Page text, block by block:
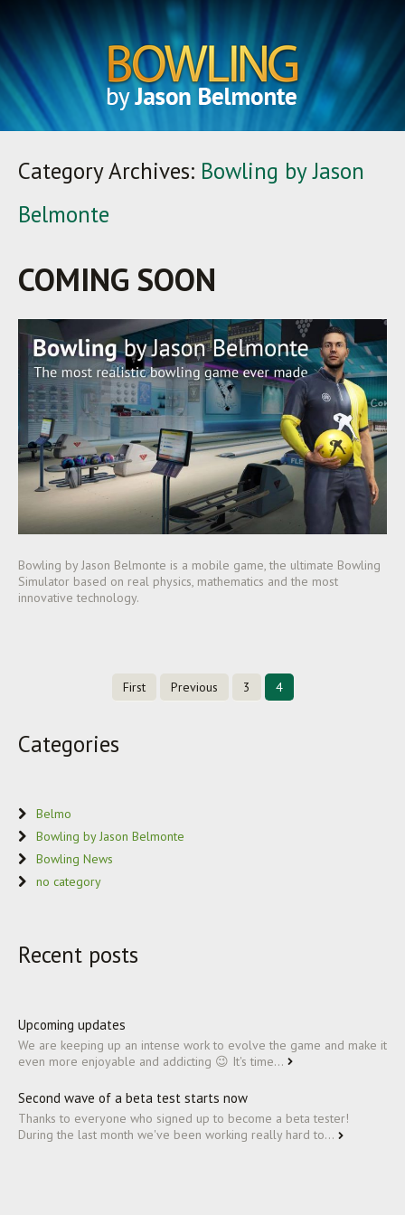
Category Archives: Bowling by Jason
Belmonte
COMING SOON
Bowling by Jason Belmonte is a mobile game, the ultimate Bowling
Simulator based on real physics, mathematics and the most
innovative technology.
First Previous 3 4
Categories
Belmo
Bowling by Jason Belmonte
Bowling News
no category
Recent posts
Upcoming updates
We are keeping up an intense work to evolve the game and make it
even more enjoyable and addicting 😉 It's time...
Second wave of a beta test starts now
Thanks to everyone who signed up to become a beta tester!
During the last month we've been working really hard to...